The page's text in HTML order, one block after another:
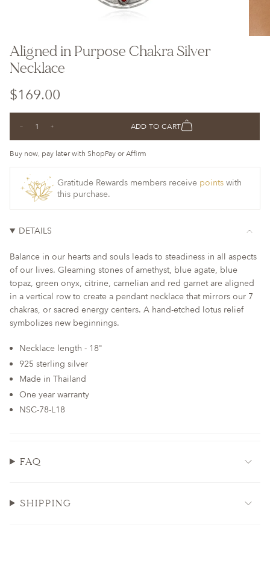
Aligned in Purpose Chakra Silver
Necklace
Regular
price
$169.00
cart\">
{{
quantity
</span>
cart",
"decrease"=>"Decrease
quantity
for
{{
product
"multiples_of"=>"Increments
of
quantity
}}",
"minimum_of"=>"Minimum
of
"maximum_of"=>"Maximum
quantity
Decrease
for
Aligned
in
Purpose
Chakra
Silver
Necklace
quantity
-
Aligned
in
Chakra
Silver
Necklace">
ADD TO CART
Buy now, pay later with ShopPay or Affirm
Gratitude Rewards members receive points with
this purchase.
DETAILS
Balance in our hearts and souls leads to steadiness in all aspects
of our lives. Gleaming stones of amethyst, blue agate, blue
topaz, green onyx, citrine, carnelian and red garnet are aligned
in a vertical row to create a pendant necklace that mirrors our 7
chakras, or sacred energy centers. A hand-etched lotus relief
symbolizes new beginnings.
Necklace length - 18"
925 sterling silver
Made in Thailand
One year warranty
NSC-78-L18
FAQ
SHIPPING